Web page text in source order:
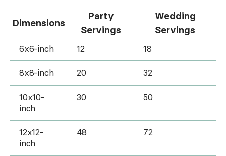
Dimensions
Party
Servings
Wedding
Servings
6x6-inch 12 18
8x8-inch 20 32
10x10-
inch
30 50
12x12-
inch
48 72